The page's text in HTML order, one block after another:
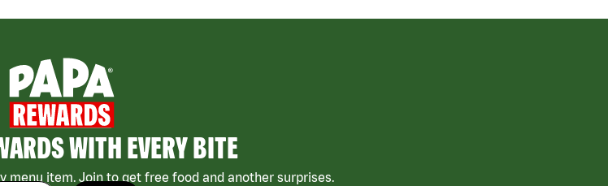
WITH EVERY BITE
menu item. Join to get free food and another surprises.